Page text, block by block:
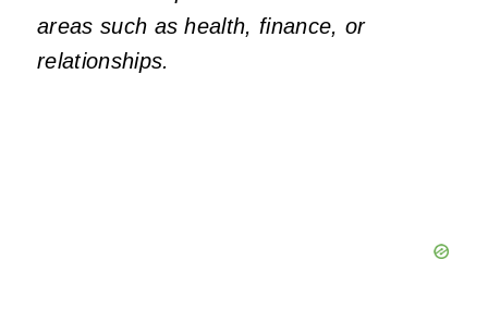
areas such as health, finance, or
relationships.